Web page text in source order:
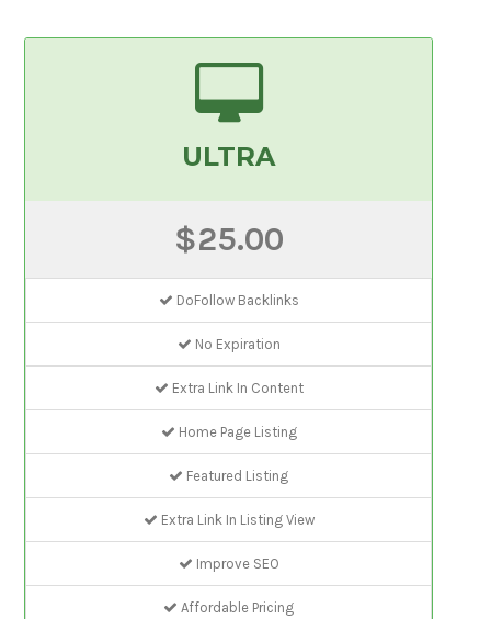
ULTRA
$25.00
DoFollow Backlinks
No Expiration
Extra Link In Content
Home Page Listing
Featured Listing
Extra Link In Listing View
Improve SEO
Affordable Pricing